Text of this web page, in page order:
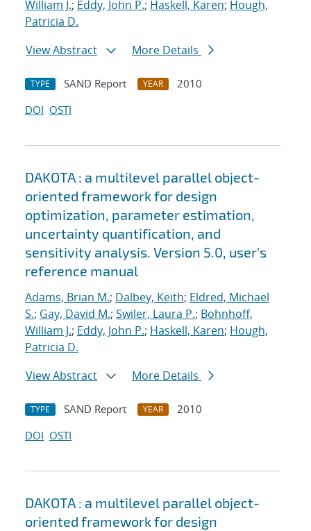
William J.; Eddy, John P.; Haskell, Karen; Hough,
Patricia D.
View Abstract
More Details
TYPE SAND Report YEAR
2010
DOI OSTI
DAKOTA : a multilevel parallel object-
oriented framework for design
optimization, parameter estimation,
uncertainty quantification, and
sensitivity analysis. Version 5.0, user's
reference manual
Adams, Brian M.; Dalbey, Keith; Eldred, Michael
S.; Gay, David M.; Swiler, Laura P.; Bohnhoff,
William J.; Eddy, John P.; Haskell, Karen; Hough,
Patricia D.
View Abstract
More Details
TYPE SAND Report YEAR
2010
DOI OSTI
DAKOTA : a multilevel parallel object-
oriented framework for design